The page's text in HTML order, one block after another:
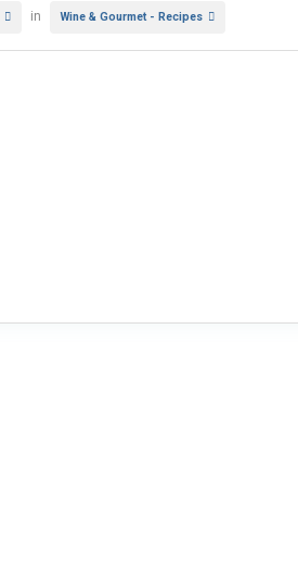
in Wine & Gourmet - Recipes